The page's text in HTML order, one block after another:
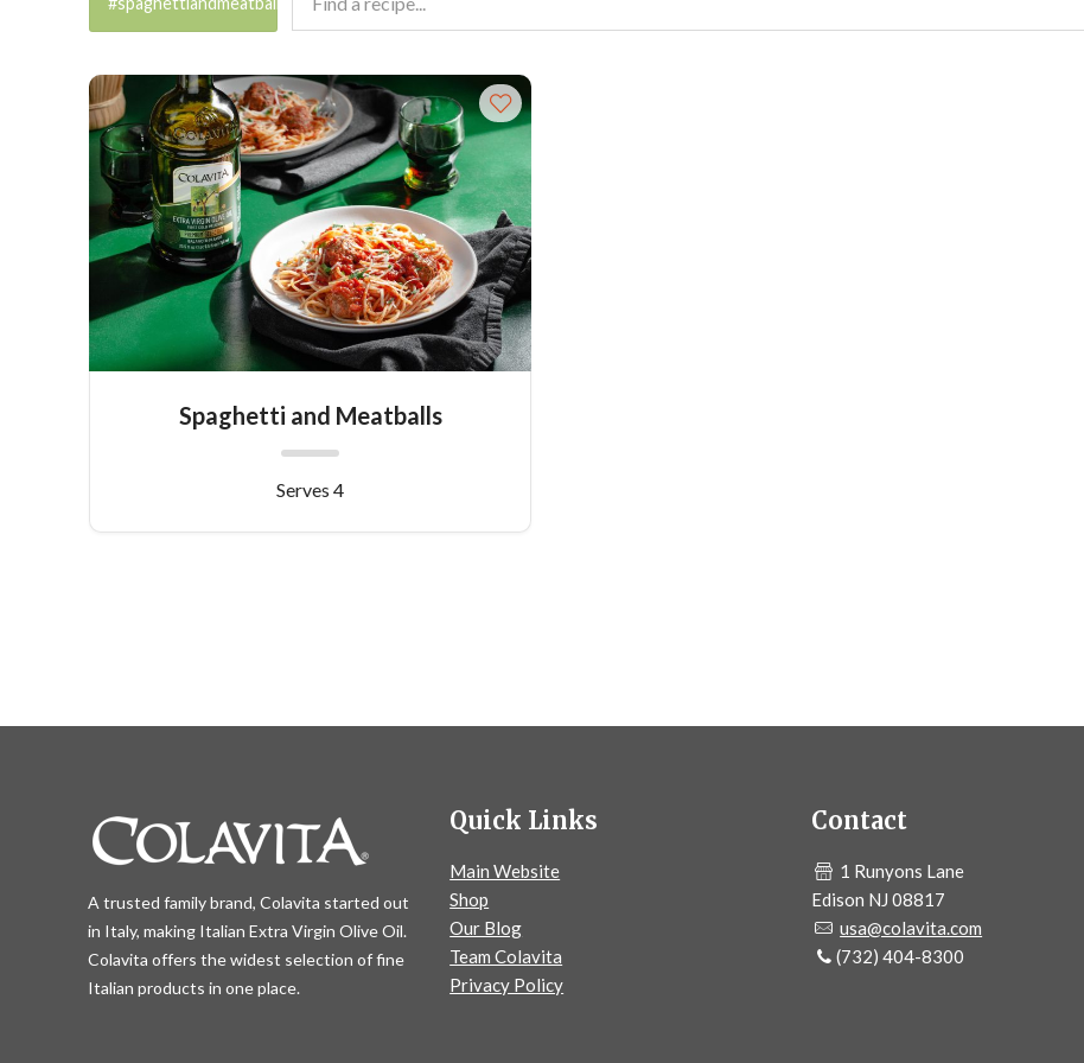
Spaghetti and Meatballs
Serves 4
A trusted family brand, Colavita started out
in Italy, making Italian Extra Virgin Olive Oil.
Colavita offers the widest selection of fine
Italian products in one place.
Quick Links
Main Website
Shop
Our Blog
Team Colavita
Privacy Policy
Contact
1 Runyons Lane
Edison NJ 08817
usa@colavita.com
(732) 404-8300